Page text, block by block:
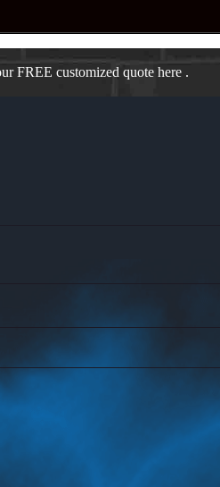
FREE customized quote here .